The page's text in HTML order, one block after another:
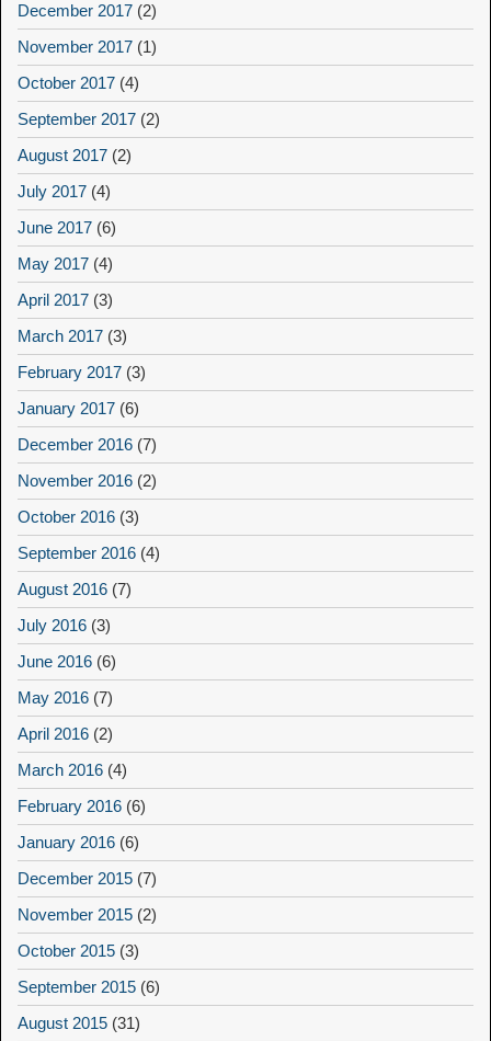
December 2017 (2)
November 2017 (1)
October 2017 (4)
September 2017 (2)
August 2017 (2)
July 2017 (4)
June 2017 (6)
May 2017 (4)
April 2017 (3)
March 2017 (3)
February 2017 (3)
January 2017 (6)
December 2016 (7)
November 2016 (2)
October 2016 (3)
September 2016 (4)
August 2016 (7)
July 2016 (3)
June 2016 (6)
May 2016 (7)
April 2016 (2)
March 2016 (4)
February 2016 (6)
January 2016 (6)
December 2015 (7)
November 2015 (2)
October 2015 (3)
September 2015 (6)
August 2015 (31)